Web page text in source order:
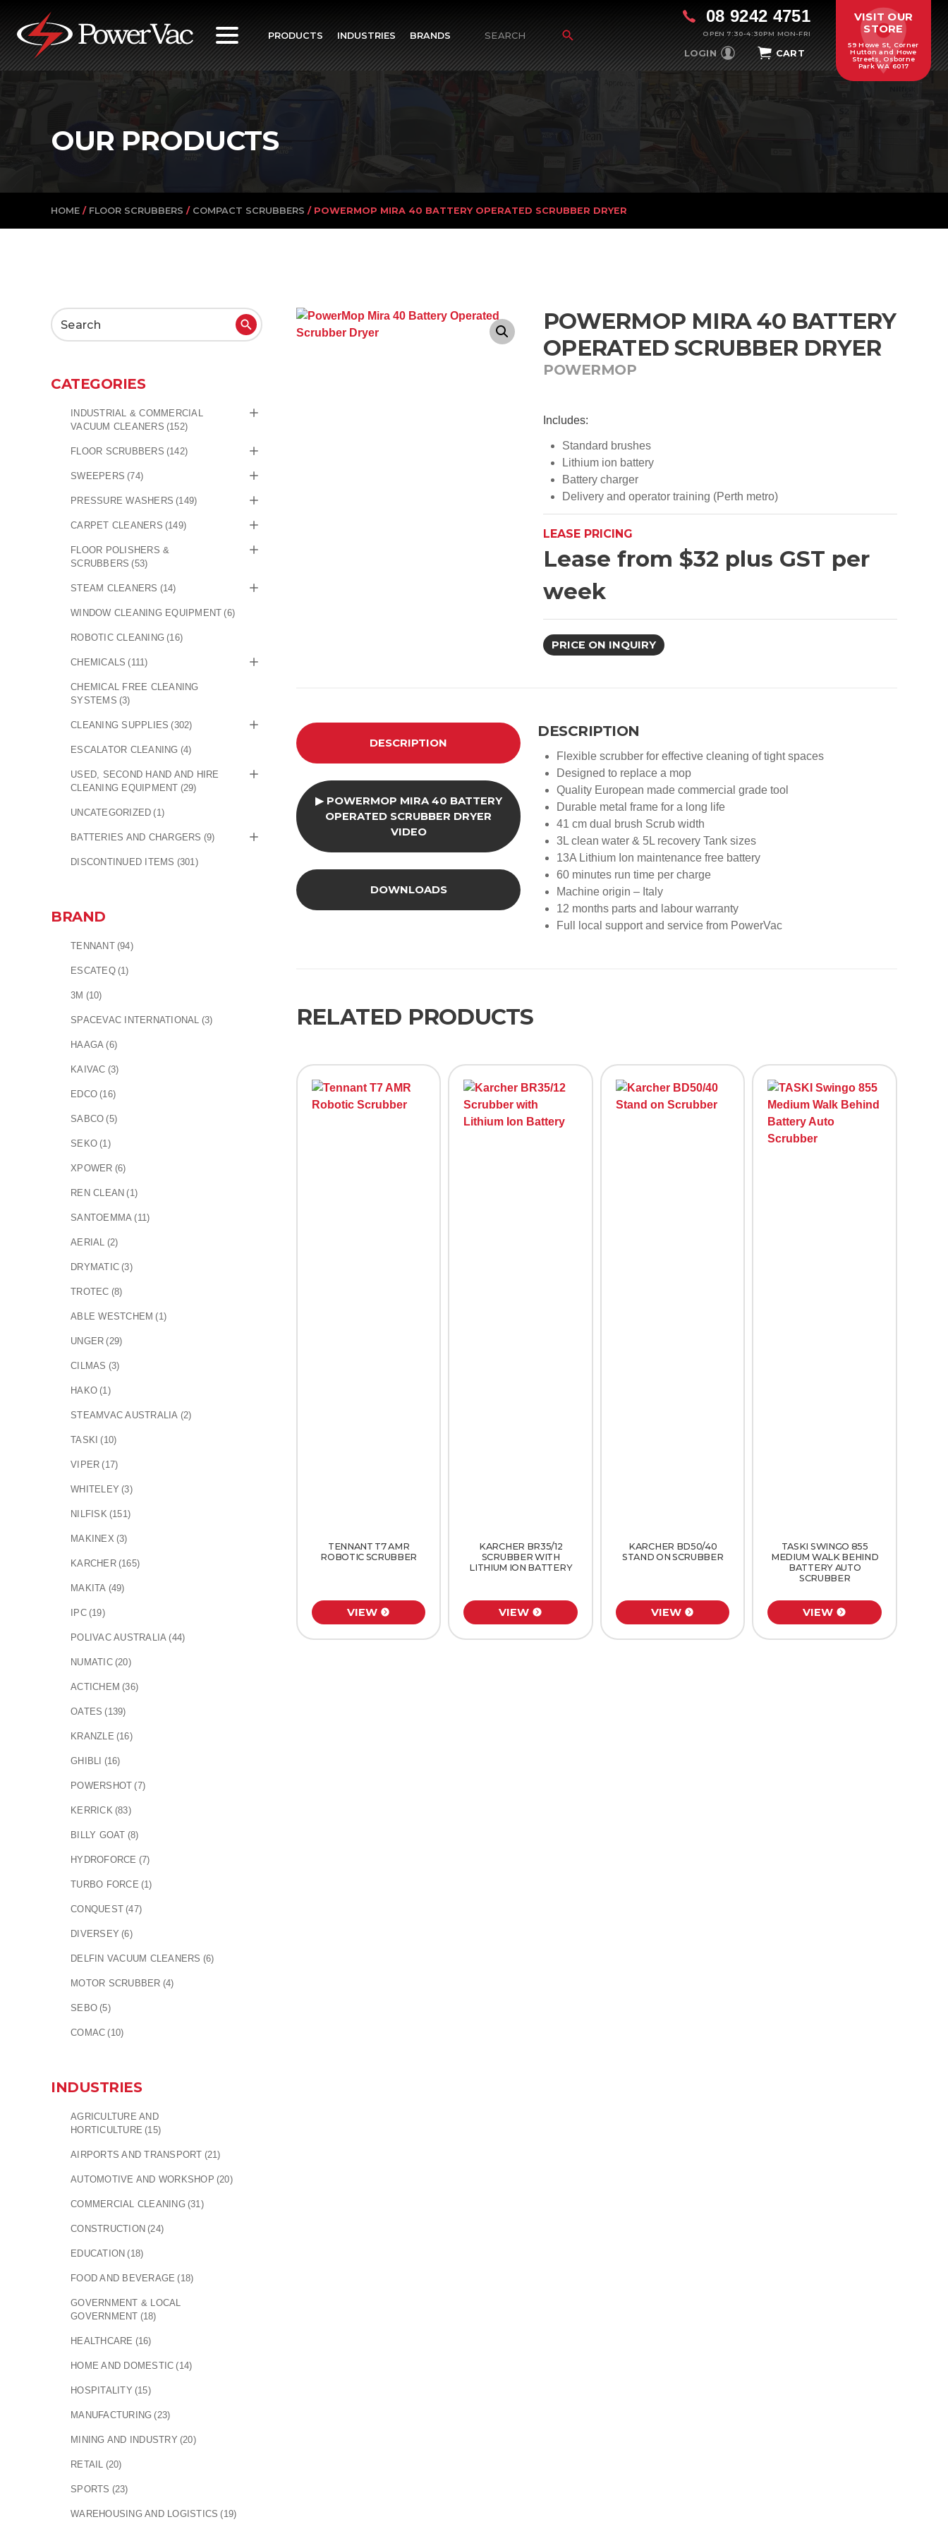
08 9242 4751
OPEN 7:30-4:30PM MON-FRI
LOGIN CART
VISIT OUR
STORE
59 Howe St, Corner
Hutton and Howe
Streets, Osborne
Park WA 6017
PRODUCTS INDUSTRIES BRANDS
Search
for:
OUR PRODUCTS
HOME / FLOOR SCRUBBERS / COMPACT SCRUBBERS / POWERMOP MIRA 40 BATTERY OPERATED SCRUBBER DRYER
POWERMOP MIRA 40 BATTERY
OPERATED SCRUBBER DRYER
POWERMOP
Includes:
Standard brushes
Lithium ion battery
Battery charger
Delivery and operator training (Perth metro)
LEASE PRICING
Lease from $32 plus GST per
week
PRICE ON INQUIRY
DESCRIPTION
▶ POWERMOP MIRA 40 BATTERY
OPERATED SCRUBBER DRYER
VIDEO
DOWNLOADS
DESCRIPTION
Flexible scrubber for effective cleaning of tight spaces
Designed to replace a mop
Quality European made commercial grade tool
Durable metal frame for a long life
41 cm dual brush Scrub width
3L clean water & 5L recovery Tank sizes
13A Lithium Ion maintenance free battery
60 minutes run time per charge
Machine origin – Italy
12 months parts and labour warranty
Full local support and service from PowerVac
RELATED PRODUCTS
TENNANT T7 AMR
ROBOTIC SCRUBBER
VIEW
KARCHER BR35/12
SCRUBBER WITH
LITHIUM ION BATTERY
VIEW
KARCHER BD50/40
STAND ON SCRUBBER
VIEW
TASKI SWINGO 855
MEDIUM WALK BEHIND
BATTERY AUTO
SCRUBBER
VIEW
Search
CATEGORIES
INDUSTRIAL & COMMERCIAL
VACUUM CLEANERS (152)
FLOOR SCRUBBERS (142)
SWEEPERS (74)
PRESSURE WASHERS (149)
CARPET CLEANERS (149)
FLOOR POLISHERS &
SCRUBBERS (53)
STEAM CLEANERS (14)
WINDOW CLEANING EQUIPMENT (6)
ROBOTIC CLEANING (16)
CHEMICALS (111)
CHEMICAL FREE CLEANING
SYSTEMS (3)
CLEANING SUPPLIES (302)
ESCALATOR CLEANING (4)
USED, SECOND HAND AND HIRE
CLEANING EQUIPMENT (29)
UNCATEGORIZED (1)
BATTERIES AND CHARGERS (9)
DISCONTINUED ITEMS (301)
BRAND
TENNANT (94)
ESCATEQ (1)
3M (10)
SPACEVAC INTERNATIONAL (3)
HAAGA (6)
KAIVAC (3)
EDCO (16)
SABCO (5)
SEKO (1)
XPOWER (6)
REN CLEAN (1)
SANTOEMMA (11)
AERIAL (2)
DRYMATIC (3)
TROTEC (8)
ABLE WESTCHEM (1)
UNGER (29)
CILMAS (3)
HAKO (1)
STEAMVAC AUSTRALIA (2)
TASKI (10)
VIPER (17)
WHITELEY (3)
NILFISK (151)
MAKINEX (3)
KARCHER (165)
MAKITA (49)
IPC (19)
POLIVAC AUSTRALIA (44)
NUMATIC (20)
ACTICHEM (36)
OATES (139)
KRANZLE (16)
GHIBLI (16)
POWERSHOT (7)
KERRICK (83)
BILLY GOAT (8)
HYDROFORCE (7)
TURBO FORCE (1)
CONQUEST (47)
DIVERSEY (6)
DELFIN VACUUM CLEANERS (6)
MOTOR SCRUBBER (4)
SEBO (5)
COMAC (10)
INDUSTRIES
AGRICULTURE AND
HORTICULTURE (15)
AIRPORTS AND TRANSPORT (21)
AUTOMOTIVE AND WORKSHOP (20)
COMMERCIAL CLEANING (31)
CONSTRUCTION (24)
EDUCATION (18)
FOOD AND BEVERAGE (18)
GOVERNMENT & LOCAL
GOVERNMENT (18)
HEALTHCARE (16)
HOME AND DOMESTIC (14)
HOSPITALITY (15)
MANUFACTURING (23)
MINING AND INDUSTRY (20)
RETAIL (20)
SPORTS (23)
WAREHOUSING AND LOGISTICS (19)